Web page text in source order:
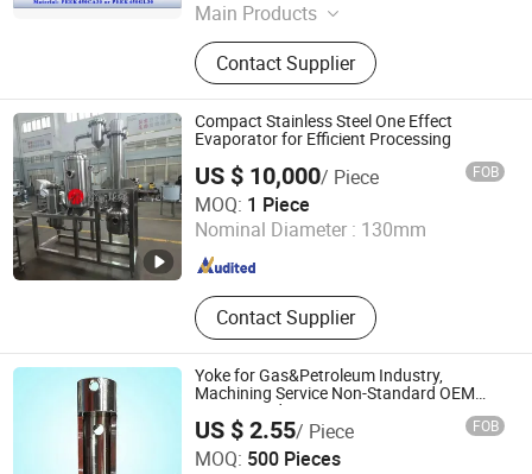
Main Products
Pump Seals, Mechanical Seals, Auto
Air Compressor Seals, Auto Cooling
Pump Seals, Cartridge Seals, Metal
Bellows, Dry Gas Seals, Control
Valves
Contact Supplier
Compact Stainless Steel One Effect
Evaporator for Efficient Processing
US $ 10,000/ Piece FOB
MOQ: 1 Piece
Nominal Diameter : 130mm
Contact Supplier
WENZHOU LONGQIANG MACHINERY TECH. CO., LTD.
Zhejiang , China Since 2011
Yoke for Gas&Petroleum Industry,
Machining Service Non-Standard OEM
Customized
US $ 2.55/ Piece FOB
MOQ: 500 Pieces
Suzhou Ruihong International Trading Co., Ltd.